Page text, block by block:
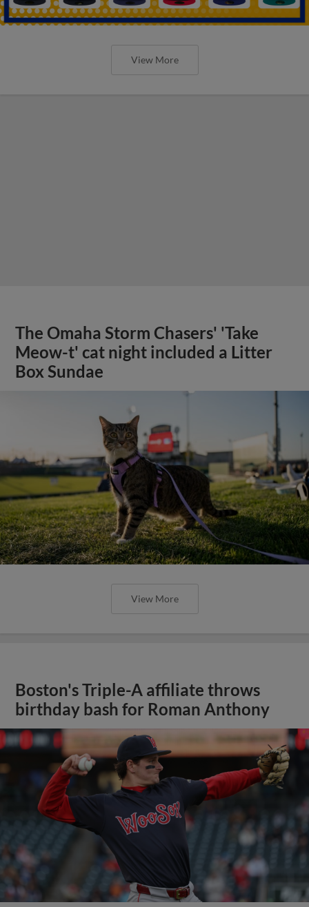
View More
The Omaha Storm Chasers' 'Take
Meow-t' cat night included a Litter
Box Sundae
View More
Boston's Triple-A affiliate throws
birthday bash for Roman Anthony